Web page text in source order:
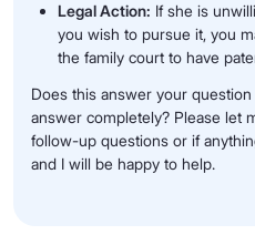
Legal Action: If she is
you wish to pursue it, you
the family court to have
Does this answer your
answer completely? Please let
follow-up questions or if
and I will be happy to help.